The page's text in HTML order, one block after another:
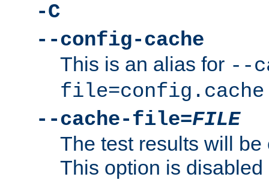
-C
--config-cache
This is an alias for --
file=config.cache
--cache-file=FILE
The test results will
This option is disabled